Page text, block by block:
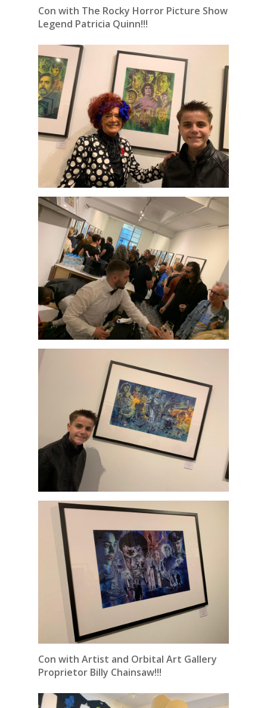
Con with The Rocky Horror Picture Show
Legend Patricia Quinn!!!
Con with Artist and Orbital Art Gallery
Proprietor Billy Chainsaw!!!